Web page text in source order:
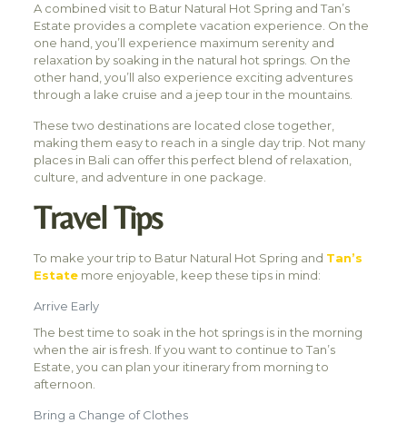
A combined visit to Batur Natural Hot Spring and Tan’s
Estate provides a complete vacation experience. On the
one hand, you’ll experience maximum serenity and
relaxation by soaking in the natural hot springs. On the
other hand, you’ll also experience exciting adventures
through a lake cruise and a jeep tour in the mountains.
These two destinations are located close together,
making them easy to reach in a single day trip. Not many
places in Bali can offer this perfect blend of relaxation,
culture, and adventure in one package.
Travel Tips
To make your trip to Batur Natural Hot Spring and Tan’s
Estatemore enjoyable, keep these tips in mind:
Arrive Early
The best time to soak in the hot springs is in the morning
when the air is fresh. If you want to continue to Tan’s
Estate, you can plan your itinerary from morning to
afternoon.
Bring a Change of Clothes